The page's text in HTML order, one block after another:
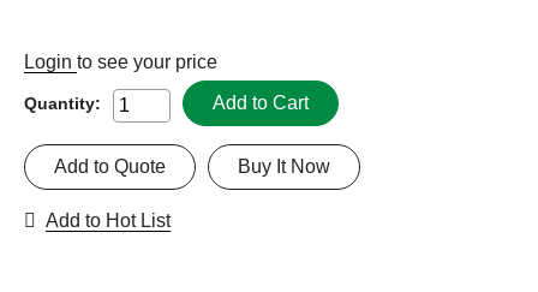
Login to see your price
Quantity: Add to Cart
Buy It Now
Add to Quote
Add to Hot List